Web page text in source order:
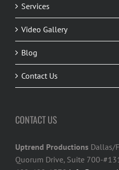
Services
Video Gallery
Blog
Contact Us
CONTACT US
Uptrend Productions Dallas/
Quorum Drive, Suite 700-